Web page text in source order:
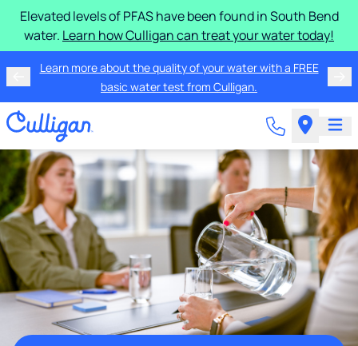
Elevated levels of PFAS have been found in South Bend
water. Learn how Culligan can treat your water today!
Learn more about the quality of your water with a FREE
basic water test from Culligan.